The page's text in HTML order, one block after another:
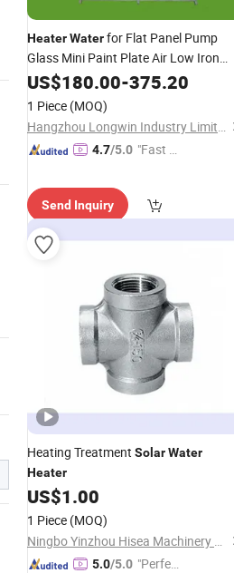
HeaterWaterfor Flat Panel Pump
Glass Mini Paint Plate Air Low Iron
VacuumTubesHome Stainless Steel
Thailand
US$180.00-375.20
1 Piece (MOQ)
Hangzhou Longwin Industry Limited
4.7/5.0 "Fast Di
Send Inquiry
Heating Treatment SolarWater
Heater
US$1.00
1 Piece (MOQ)
Ningbo Yinzhou Hisea Machinery Co., Ltd.
5.0/5.0 "Perfec